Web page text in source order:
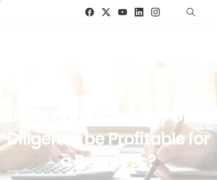
CompanyDue
Diligence
beProfitablefor
aBusiness?